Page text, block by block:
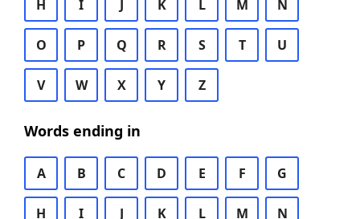
H I J K L M N
O P Q R S T U
V W X Y Z
Words ending in
A B C D E F G
H I J K L M N